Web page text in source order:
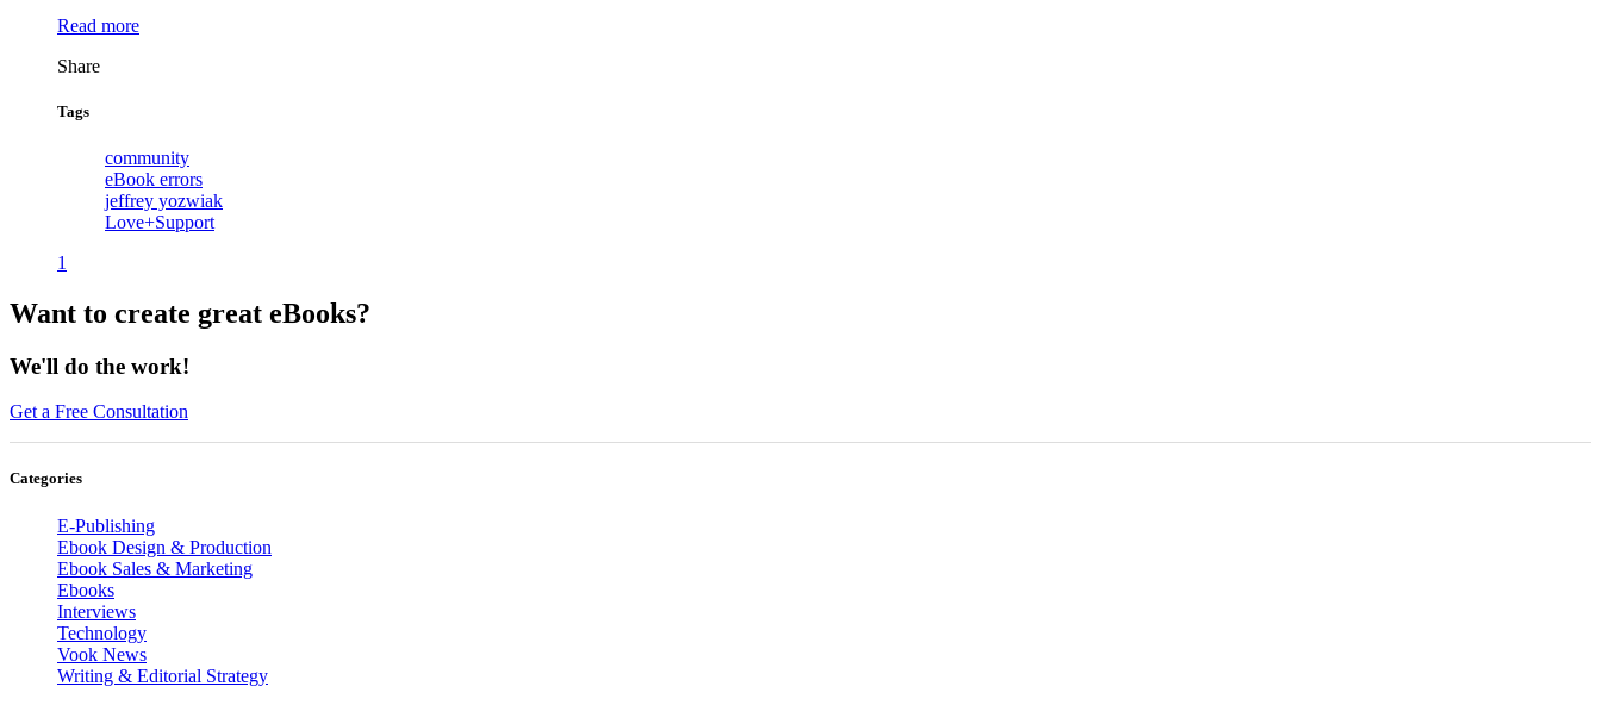
Read more
Tags
community
eBook errors
jeffrey yozwiak
Love+Support
1
Want to create great eBooks?
We'll do the work!
Get a Free Consultation
Categories
E-Publishing
Ebook Design & Production
Ebook Sales & Marketing
Ebooks
Interviews
Technology
Vook News
Writing & Editorial Strategy